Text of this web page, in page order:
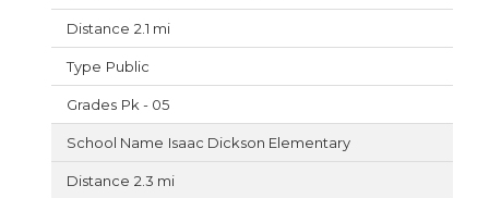
2.1 mi
Public
Pk - 05
Isaac Dickson Elementary
2.3 mi